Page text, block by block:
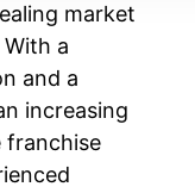
market
a
and a
increasing
franchise